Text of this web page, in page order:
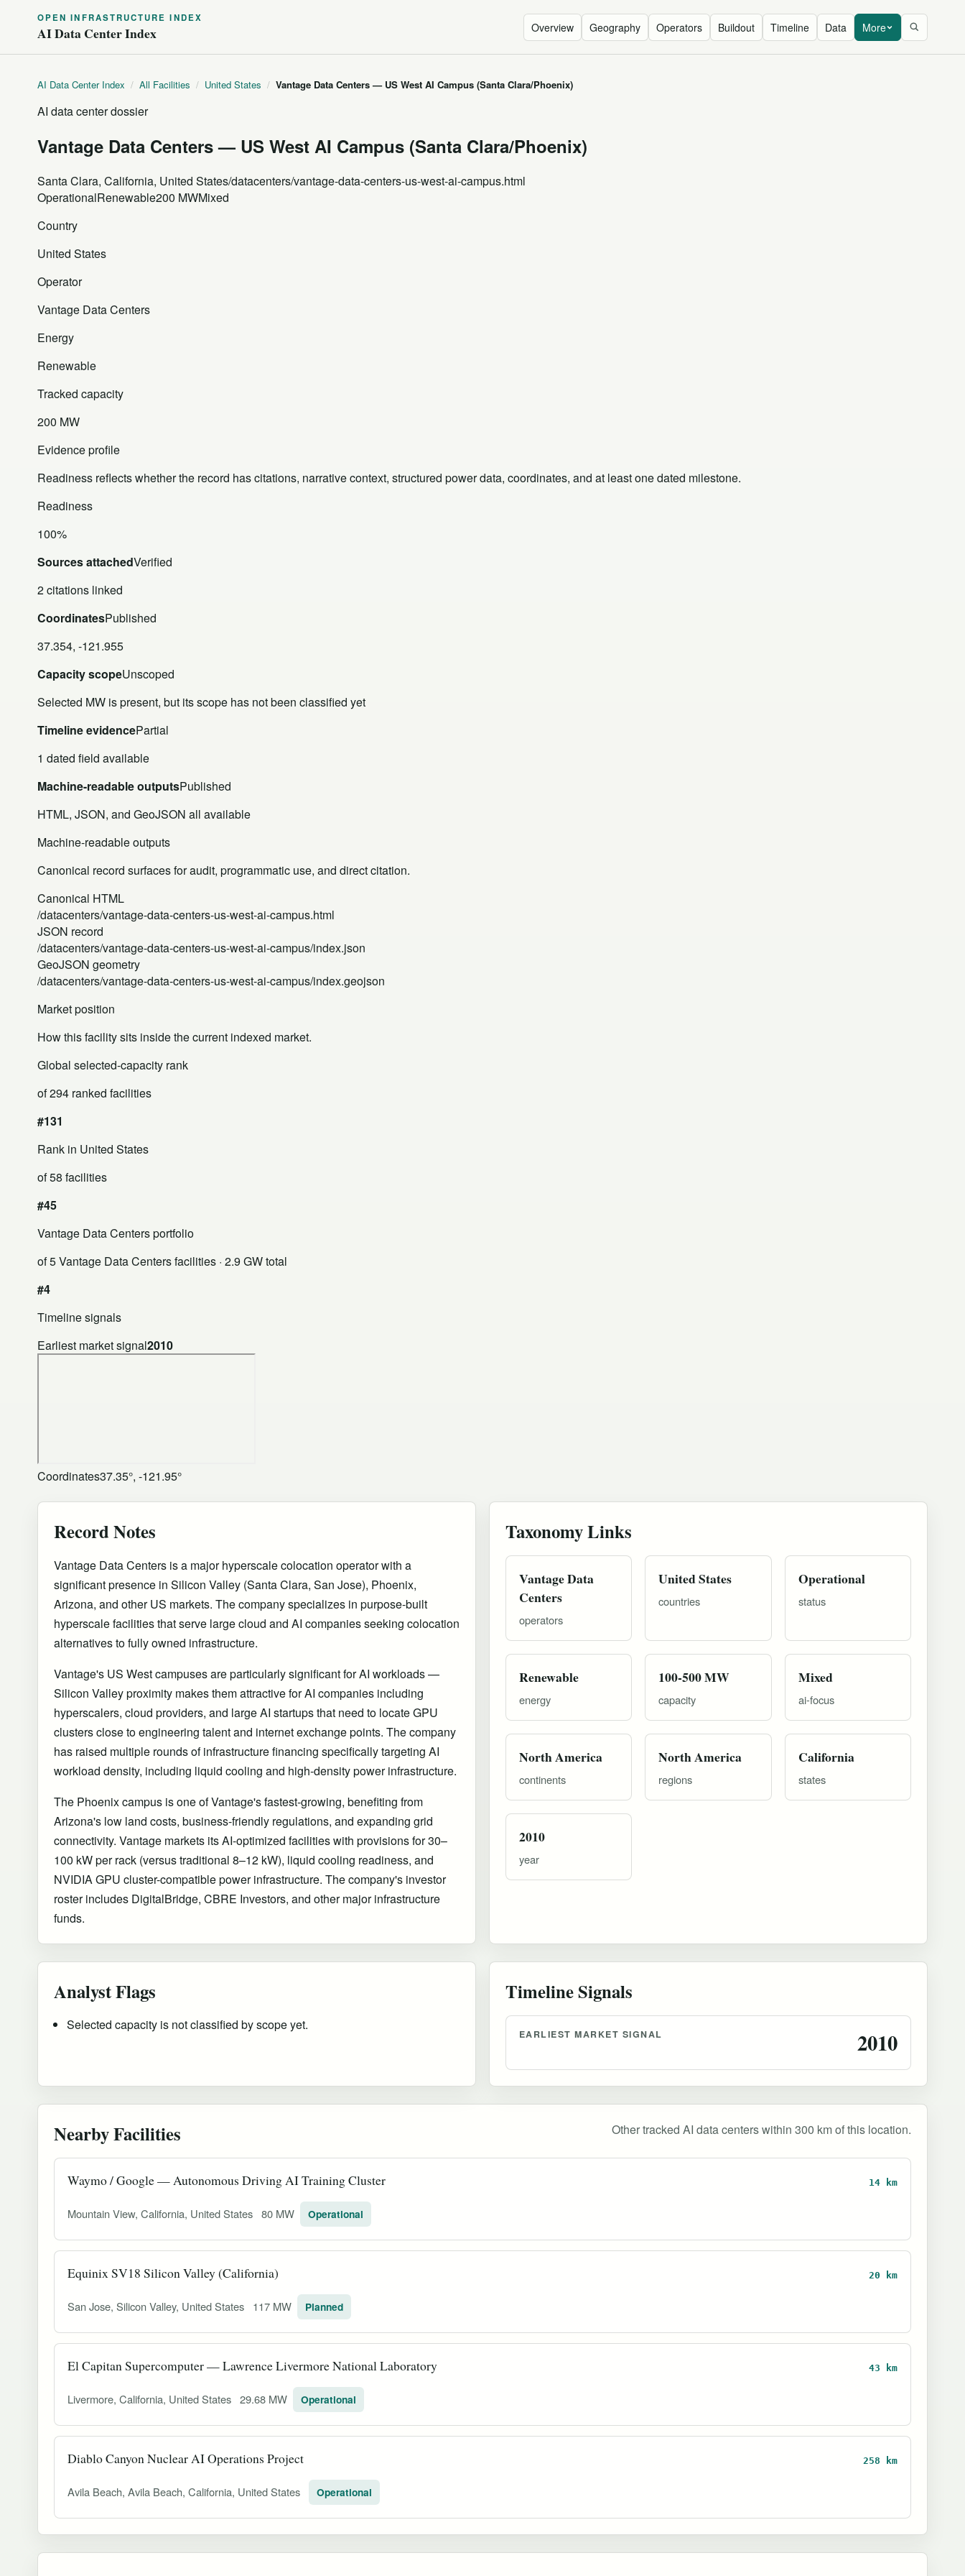
OPEN INFRASTRUCTURE INDEX
AI Data Center Index Overview Geography Operators Buildout Timeline Data More
AI Data Center Index / All Facilities / United States / Vantage Data Centers — US West AI Campus (Santa Clara/Phoenix)
AI data center dossier
Vantage Data Centers — US West AI Campus (Santa Clara/Phoenix)
Santa Clara, California, United States/datacenters/vantage-data-centers-us-west-ai-campus.html
OperationalRenewable200 MWMixed
Country
United States
Operator
Vantage Data Centers
Energy
Renewable
Tracked capacity
200 MW
Evidence profile
Readiness reflects whether the record has citations, narrative context, structured power data, coordinates, and at least one dated milestone.
Readiness
100%
Sources attachedVerified
2 citations linked
CoordinatesPublished
37.354, -121.955
Capacity scopeUnscoped
Selected MW is present, but its scope has not been classified yet
Timeline evidencePartial
1 dated field available
Machine-readable outputsPublished
HTML, JSON, and GeoJSON all available
Machine-readable outputs
Canonical record surfaces for audit, programmatic use, and direct citation.
Canonical HTML
/datacenters/vantage-data-centers-us-west-ai-campus.html
JSON record
/datacenters/vantage-data-centers-us-west-ai-campus/index.json
GeoJSON geometry
/datacenters/vantage-data-centers-us-west-ai-campus/index.geojson
Market position
How this facility sits inside the current indexed market.
Global selected-capacity rank
of 294 ranked facilities
#131
Rank in United States
of 58 facilities
#45
Vantage Data Centers portfolio
of 5 Vantage Data Centers facilities · 2.9 GW total
#4
Timeline signals
Earliest market signal2010
Coordinates37.35°, -121.95°
Record Notes
Vantage Data Centers is a major hyperscale colocation operator with a
significant presence in Silicon Valley (Santa Clara, San Jose), Phoenix,
Arizona, and other US markets. The company specializes in purpose-built
hyperscale facilities that serve large cloud and AI companies seeking colocation
alternatives to fully owned infrastructure.
Vantage's US West campuses are particularly significant for AI workloads —
Silicon Valley proximity makes them attractive for AI companies including
hyperscalers, cloud providers, and large AI startups that need to locate GPU
clusters close to engineering talent and internet exchange points. The company
has raised multiple rounds of infrastructure financing specifically targeting AI
workload density, including liquid cooling and high-density power infrastructure.
The Phoenix campus is one of Vantage's fastest-growing, benefiting from
Arizona's low land costs, business-friendly regulations, and expanding grid
connectivity. Vantage markets its AI-optimized facilities with provisions for 30–
100 kW per rack (versus traditional 8–12 kW), liquid cooling readiness, and
NVIDIA GPU cluster-compatible power infrastructure. The company's investor
roster includes DigitalBridge, CBRE Investors, and other major infrastructure
funds.
Taxonomy Links
Vantage Data
Centers
operators
United States
countries
Operational
status
Renewable
energy
100-500 MW
capacity
Mixed
ai-focus
North America
continents
North America
regions
California
states
2010
year
Analyst Flags
Selected capacity is not classified by scope yet.
Timeline Signals
EARLIEST MARKET SIGNAL 2010
Nearby Facilities Other tracked AI data centers within 300 km of this location.
Waymo / Google — Autonomous Driving AI Training Cluster 14 km
Mountain View, California, United States 80 MW Operational
Equinix SV18 Silicon Valley (California) 20 km
San Jose, Silicon Valley, United States 117 MW Planned
El Capitan Supercomputer — Lawrence Livermore National Laboratory 43 km
Livermore, California, United States 29.68 MW Operational
Diablo Canyon Nuclear AI Operations Project 258 km
Avila Beach, Avila Beach, California, United States Operational